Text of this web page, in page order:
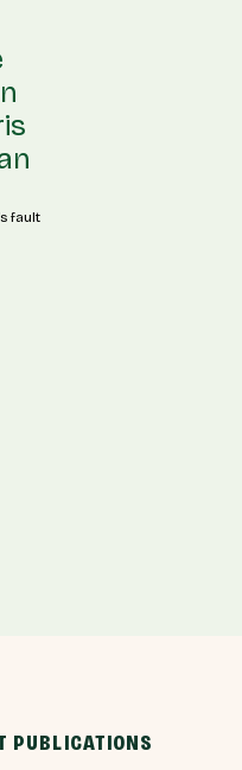
PUBLICATIONS